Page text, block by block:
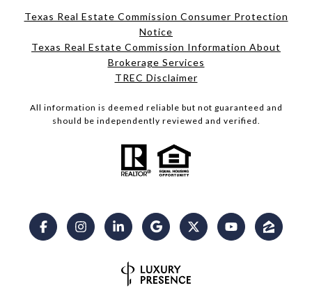
Texas Real Estate Commission Consumer Protection
Notice
Texas Real Estate Commission Information About
Brokerage Services​​​​​
​​​​​​​TREC Disclaimer
All information is deemed reliable but not guaranteed and
should be independently reviewed and verified.